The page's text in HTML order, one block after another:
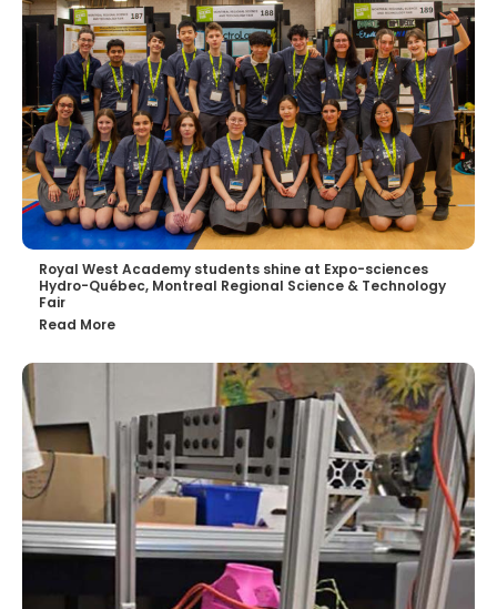
Royal West Academy students shine at Expo-sciences
Hydro-Québec, Montreal Regional Science & Technology
Fair
Read More